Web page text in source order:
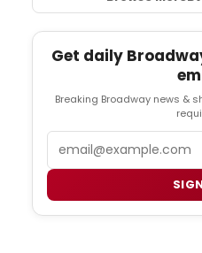
Get daily
Breaking Broadway news &